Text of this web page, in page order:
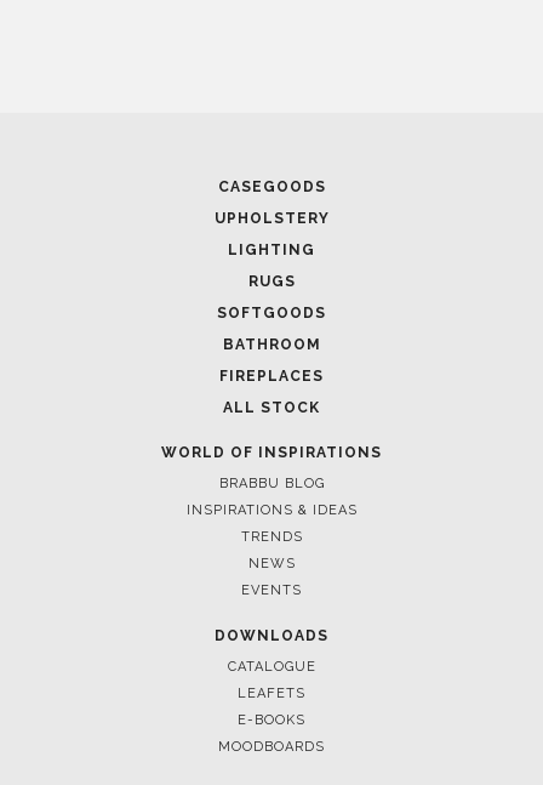
CASEGOODS
UPHOLSTERY
LIGHTING
RUGS
SOFTGOODS
BATHROOM
FIREPLACES
ALL STOCK
WORLD OF INSPIRATIONS
BRABBU BLOG
INSPIRATIONS & IDEAS
TRENDS
NEWS
EVENTS
DOWNLOADS
CATALOGUE
LEAFETS
E-BOOKS
MOODBOARDS